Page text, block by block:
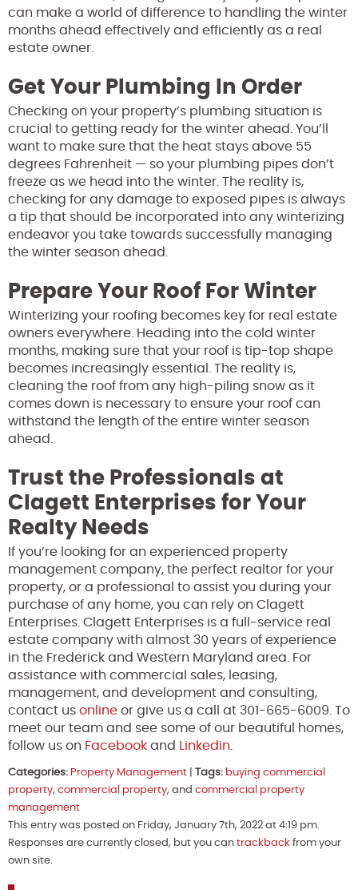
can make a world of difference to handling the winter
months ahead effectively and efficiently as a real
estate owner.
Get Your Plumbing In Order
Checking on your property’s plumbing situation is
crucial to getting ready for the winter ahead. You’ll
want to make sure that the heat stays above 55
degrees Fahrenheit — so your plumbing pipes don’t
freeze as we head into the winter. The reality is,
checking for any damage to exposed pipes is always
a tip that should be incorporated into any winterizing
endeavor you take towards successfully managing
the winter season ahead.
Prepare Your Roof For Winter
Winterizing your roofing becomes key for real estate
owners everywhere. Heading into the cold winter
months, making sure that your roof is tip-top shape
becomes increasingly essential. The reality is,
cleaning the roof from any high-piling snow as it
comes down is necessary to ensure your roof can
withstand the length of the entire winter season
ahead.
Trust the Professionals at
Clagett Enterprises for Your
Realty Needs
If you’re looking for an experienced property
management company, the perfect realtor for your
property, or a professional to assist you during your
purchase of any home, you can rely on Clagett
Enterprises. Clagett Enterprises is a full-service real
estate company with almost 30 years of experience
in the Frederick and Western Maryland area. For
assistance with commercial sales, leasing,
management, and development and consulting,
contact us online or give us a call at 301-665-6009. To
meet our team and see some of our beautiful homes,
follow us on Facebook and Linkedin.
Categories: Property Management Tags: buying commercial
property, commercial property, and commercial property
management
This entry was posted on Friday, January 7th, 2022 at 4:19 pm.
Responses are currently closed, but you can trackback from your
own site.